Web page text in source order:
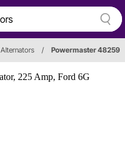
Alternators / Powermaster 48259